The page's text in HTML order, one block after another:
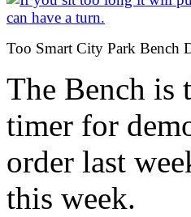
Too Smart City Park Bench
The Bench is
timer for
order last
this week.